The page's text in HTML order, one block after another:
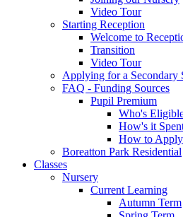
Video Tour
Starting Reception
Welcome to
Transition
Video Tour
Applying for a Secondary
FAQ - Funding Sources
Pupil Premium
Who's
How's it
How to Apply
Boreatton Park Residential
Classes
Nursery
Current Learning
Autumn Term